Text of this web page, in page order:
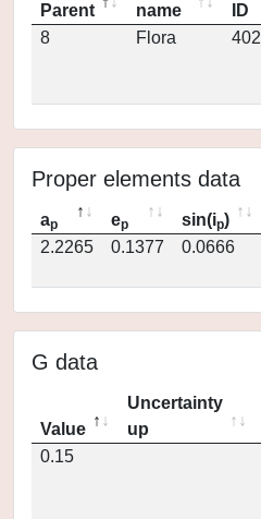
Parent
name
ID
8 Flora 402
Proper elements data
ap ep sin(ip)
2.2265
0.1377 0.0666
G data
Value
Uncertainty
up
0.15